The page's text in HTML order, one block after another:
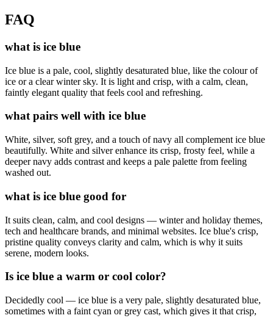
FAQ
what is ice blue
Ice blue is a pale, cool, slightly desaturated blue, like the colour of
ice or a clear winter sky. It is light and crisp, with a calm, clean,
faintly elegant quality that feels cool and refreshing.
what pairs well with ice blue
White, silver, soft grey, and a touch of navy all complement ice blue
beautifully. White and silver enhance its crisp, frosty feel, while a
deeper navy adds contrast and keeps a pale palette from feeling
washed out.
what is ice blue good for
It suits clean, calm, and cool designs — winter and holiday themes,
tech and healthcare brands, and minimal websites. Ice blue's crisp,
pristine quality conveys clarity and calm, which is why it suits
serene, modern looks.
Is ice blue a warm or cool color?
Decidedly cool — ice blue is a very pale, slightly desaturated blue,
sometimes with a faint cyan or grey cast, which gives it that crisp,